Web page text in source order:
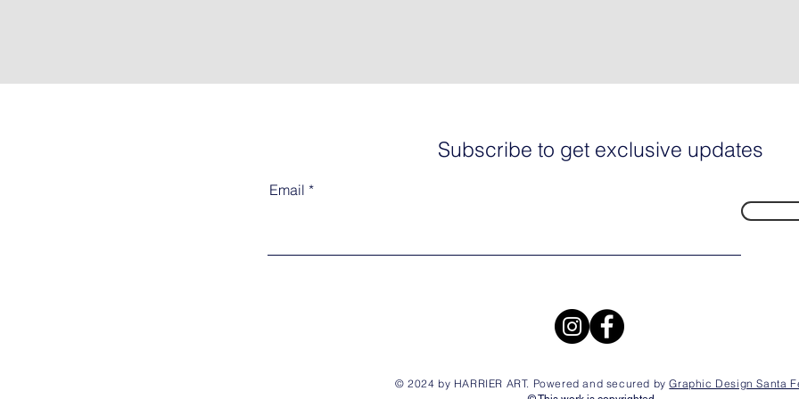
Subscribe to get exclusive updates
Email
© 2024 by HARRIER ART. Powered and secured byGraphic Design Santa